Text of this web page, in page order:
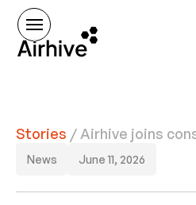
Stories / Airhive joins
cleantech
UnionDAC, a
capture
News June 11, 2026